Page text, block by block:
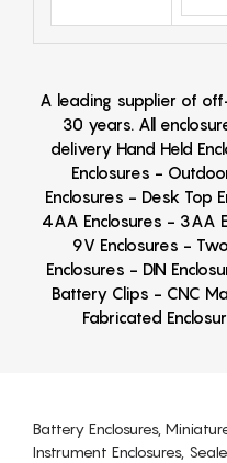
A leading supplier of
30 years. All
delivery Hand Held
Enclosures -
Enclosures - Desk Top
4AA Enclosures - 3AA
9V Enclosures -
Enclosures - DIN
Battery Clips - CNC
Fabricated
Battery Enclosures,
Instrument Enclosures,